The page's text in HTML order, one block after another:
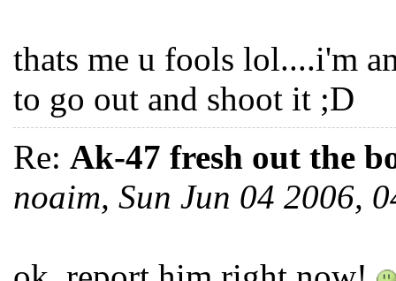
thats me u fools lol....i'm
to go out and shoot it ;D
Re: Ak-47 fresh out the
noaim, Sun Jun 04 2006,